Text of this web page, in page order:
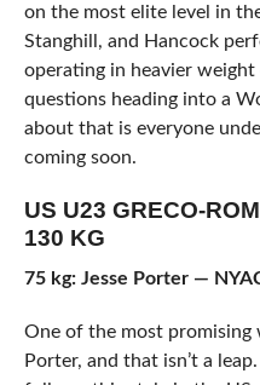
on the most elite level in
Stanghill, and Hancock
operating in heavier weight
questions heading into a
about that is everyone
coming soon.
US U23 GRECO-
130 KG
75 kg: Jesse Porter —
One of the most
Porter, and that isn’t a